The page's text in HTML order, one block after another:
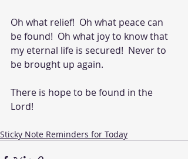
Oh what relief!  Oh what peace can
be found!  Oh what joy to know that
my eternal life is secured!  Never to
be brought up again.
There is hope to be found in the
Lord!
Sticky Note Reminders for Today